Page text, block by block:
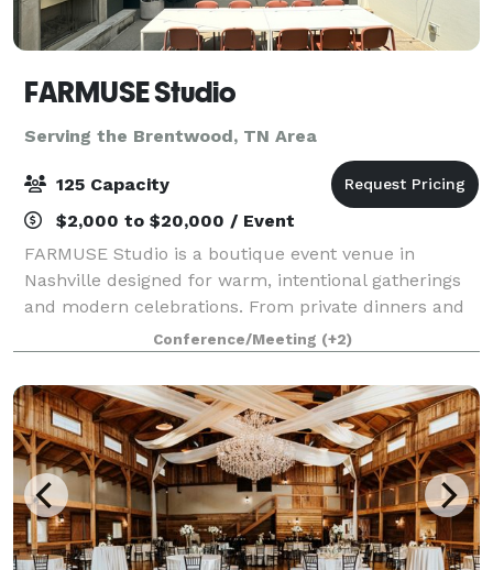
FARMUSE Studio
Serving the Brentwood, TN Area
125 Capacity
$2,000 to $20,000 / Event
FARMUSE Studio is a boutique event venue in
Nashville designed for warm, intentional gatherings
and modern celebrations. From private dinners and
wellness events to bridal and baby showers,
graduations, and milestone parties, the space flex
Conference/Meeting (+2)